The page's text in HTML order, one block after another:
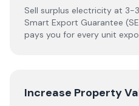
Sell surplus electricity at 3-
Smart Export Guarantee
pays you for every unit
Increase Property